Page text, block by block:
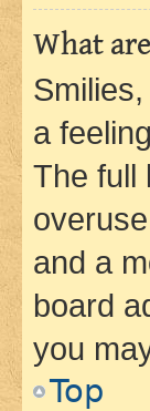
What
a
The full
and a
board
you
Top